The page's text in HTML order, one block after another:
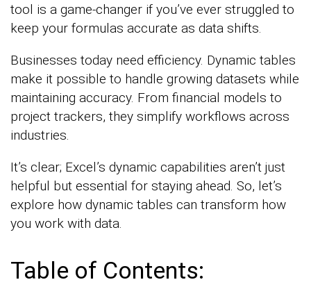
tool is a game-changer if you’ve ever struggled to
keep your formulas accurate as data shifts.
Businesses today need efficiency. Dynamic tables
make it possible to handle growing datasets while
maintaining accuracy. From financial models to
project trackers, they simplify workflows across
industries.
It’s clear; Excel’s dynamic capabilities aren’t just
helpful but essential for staying ahead. So, let’s
explore how dynamic tables can transform how
you work with data.
Table of Contents: